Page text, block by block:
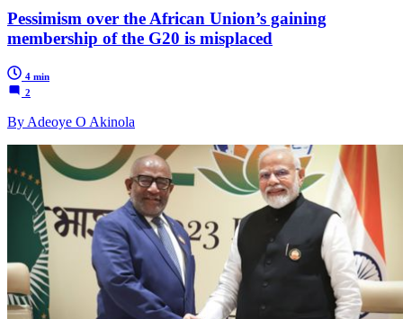
Pessimism over the African Union’s gaining
membership of the G20 is misplaced
4 min
2
By Adeoye O Akinola